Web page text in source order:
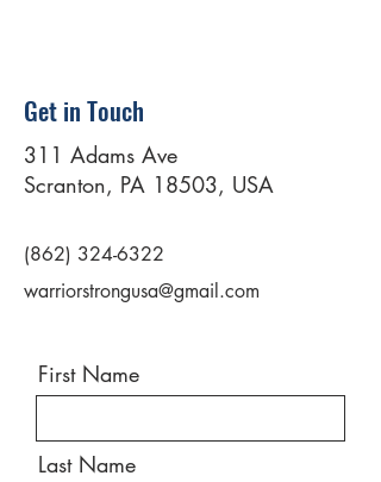
Get in Touch
311 Adams Ave
Scranton, PA 18503, USA
(862) 324-6322
warriorstrongusa@gmail.com
First Name
Last Name